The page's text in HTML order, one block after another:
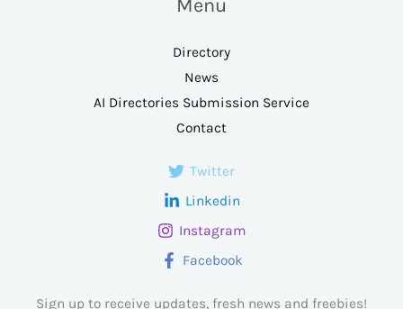
Menu
Directory
News
AI Directories Submission Service
Contact
Twitter
Linkedin
Instagram
Facebook
Sign up to receive updates, fresh news and freebies!